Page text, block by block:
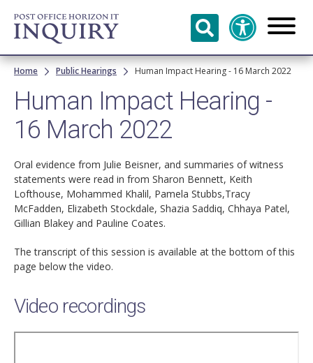
Skip to
main
content
Breadcrumb
Home Public Hearings Human Impact Hearing - 16 March 2022
Human Impact Hearing -
16 March 2022
Oral evidence from Julie Beisner, and summaries of witness
statements were read in from Sharon Bennett, Keith
Lofthouse, Mohammed Khalil, Pamela Stubbs,Tracy
McFadden, Elizabeth Stockdale, Shazia Saddiq, Chhaya Patel,
Gillian Blakey and Pauline Coates.
The transcript of this session is available at the bottom of this
page below the video.
Video recordings